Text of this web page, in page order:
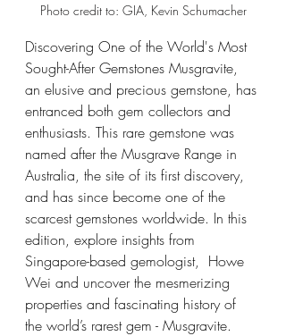
Photo credit to: GIA, Kevin Schumacher
Discovering One of the World's Most
Sought-After Gemstones Musgravite,
an elusive and precious gemstone, has
entranced both gem collectors and
enthusiasts. This rare gemstone was
named after the Musgrave Range in
Australia, the site of its first discovery,
and has since become one of the
scarcest gemstones worldwide. In this
edition, explore insights from
Singapore-based gemologist,  Howe
Wei and uncover the mesmerizing
properties and fascinating history of
the world’s rarest gem - Musgravite.